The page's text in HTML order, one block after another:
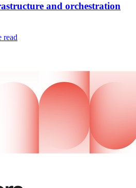
and orchestration
read